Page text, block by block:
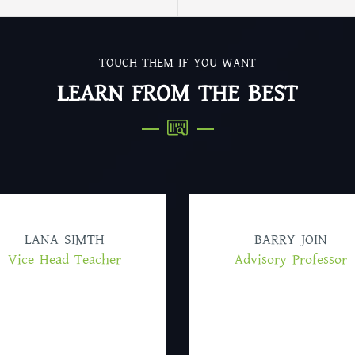
TOUCH THEM IF YOU WANT
LEARN FROM THE BEST
LANA SIMTH
Vice Head Teacher
BARRY JOIN
Advisory Professor